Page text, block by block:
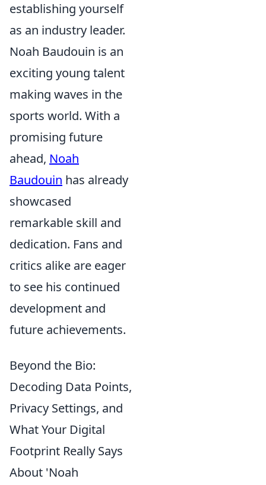
establishing yourself
as an industry leader.
Noah Baudouin is an
exciting young talent
making waves in the
sports world. With a
promising future
ahead, Noah
Baudouin has already
showcased
remarkable skill and
dedication. Fans and
critics alike are eager
to see his continued
development and
future achievements.
Beyond the Bio:
Decoding Data Points,
Privacy Settings, and
What Your Digital
Footprint Really Says
About 'Noah